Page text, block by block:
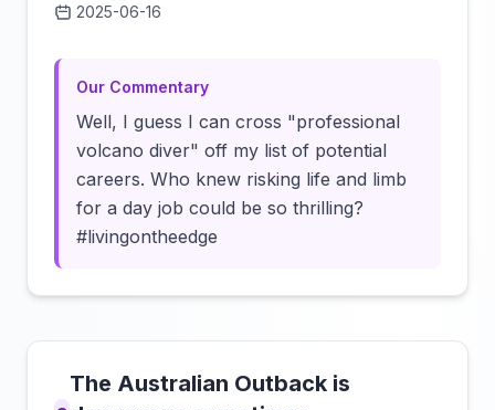
2025-06-16
Our Commentary
Well, I guess I can cross "professional
volcano diver" off my list of potential
careers. Who knew risking life and limb
for a day job could be so thrilling?
#livingontheedge
The Australian Outback is